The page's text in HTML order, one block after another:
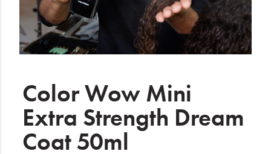
Brands
Login
Wishlist
Blog
Color Wow Mini
Extra Strength Dream
Coat 50ml